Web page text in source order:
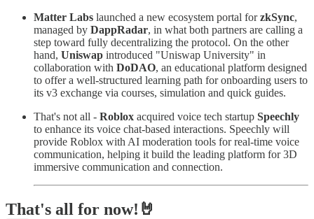
Matter Labs launched a new ecosystem portal forzkSync,
managed by DappRadar, in what both partners are calling a
step toward fully decentralizing the protocol. On the other
hand, Uniswap introduced "Uniswap University" in
collaboration with DoDAO, an educational platform designed
to offer a well-structured learning path for onboarding users to
its v3 exchange via courses, simulation and quick guides.
That's not all - Roblox acquired voice tech startup Speechly
to enhance its voice chat-based interactions. Speechly will
provide Roblox with AI moderation tools for real-time voice
communication, helping it build the leading platform for 3D
immersive communication and connection.
That's all for now!🤘